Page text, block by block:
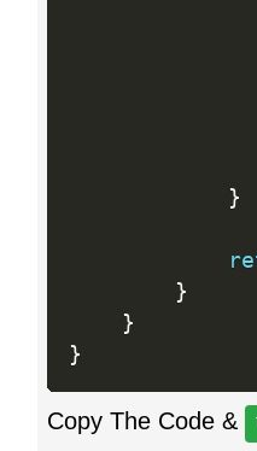
}
}
}
}
Copy The Code &